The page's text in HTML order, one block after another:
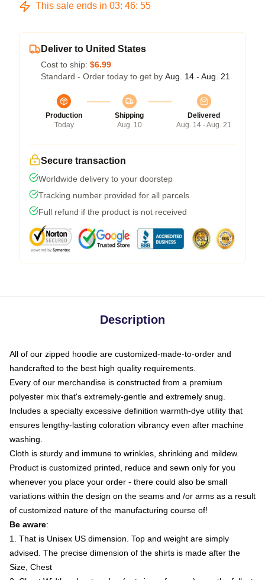
This sale ends in 03: 46: 54
Deliver to United States
Cost to ship: $6.99
Standard - Order today to get by Aug. 14 - Aug. 21
Production
Today
Shipping
Aug. 10
Delivered
Aug. 14 - Aug. 21
Secure transaction
Worldwide delivery to your doorstep
Tracking number provided for all parcels
Full refund if the product is not received
Description
All of our zipped hoodie are customized-made-to-order and
handcrafted to the best high quality requirements.
Every of our merchandise is constructed from a premium
polyester mix that's extremely-gentle and extremely snug.
Includes a specialty excessive definition warmth-dye utility that
ensures lengthy-lasting coloration vibrancy even after machine
washing.
Cloth is sturdy and immune to wrinkles, shrinking and mildew.
Product is customized printed, reduce and sewn only for you
whenever you place your order - there could also be small
variations within the design on the seams and /or arms as a result
of customized nature of the manufacturing course of!
Be aware:
1. That is Unisex US dimension. Top and weight are simply
advised. The precise dimension of the shirts is made after the
Size, Chest